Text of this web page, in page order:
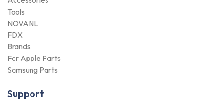
Tools
NOVANL
FDX
Brands
For Apple Parts
Samsung Parts
Support